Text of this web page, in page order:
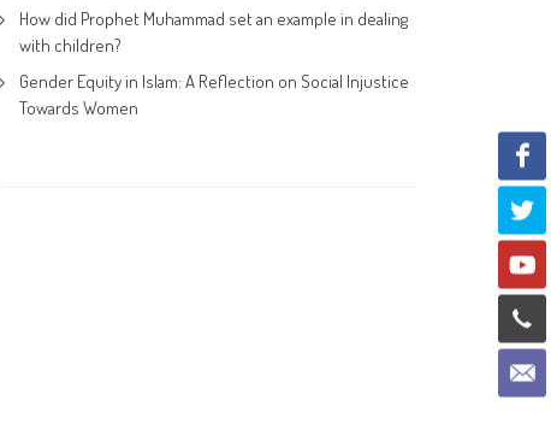
How did Prophet Muhammad set an example in dealing
with children?
Gender Equity in Islam: A Reflection on Social Injustice
Towards Women